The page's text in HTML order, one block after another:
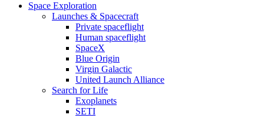
Space Exploration
Launches & Spacecraft
Private spaceflight
Human spaceflight
SpaceX
Blue Origin
Virgin Galactic
United Launch Alliance
Search for Life
Exoplanets
SETI